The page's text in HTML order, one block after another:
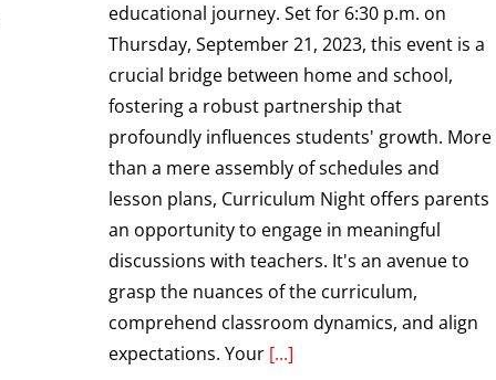
educational journey. Set for 6:30 p.m. on
Thursday, September 21, 2023, this event is a
crucial bridge between home and school,
fostering a robust partnership that
profoundly influences students' growth. More
than a mere assembly of schedules and
lesson plans, Curriculum Night offers parents
an opportunity to engage in meaningful
discussions with teachers. It's an avenue to
grasp the nuances of the curriculum,
comprehend classroom dynamics, and align
expectations. Your [...]